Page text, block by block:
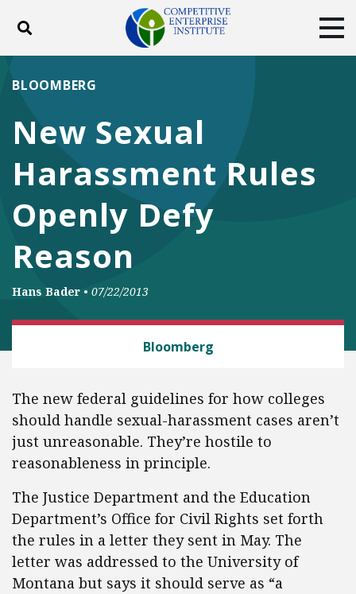
Toggle search
ABOUT
DONATE
FacebookTwitterYouTubeInstagram
New Sexual
Harassment Rules
Openly Defy
Reason
BLOOMBERG
Hans Bader • 07/22/2013
Bloomberg
The new federal guidelines for how colleges
should handle sexual-harassment cases aren’t
just unreasonable. They’re hostile to
reasonableness in principle.
The Justice Department and the Education
Department’s Office for Civil Rights set forth
the rules in a letter they sent in May. The
letter was addressed to the University of
Montana but says it should serve as “a